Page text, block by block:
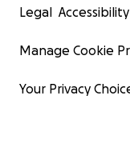
Legal
Manage Cookie
Your Privacy